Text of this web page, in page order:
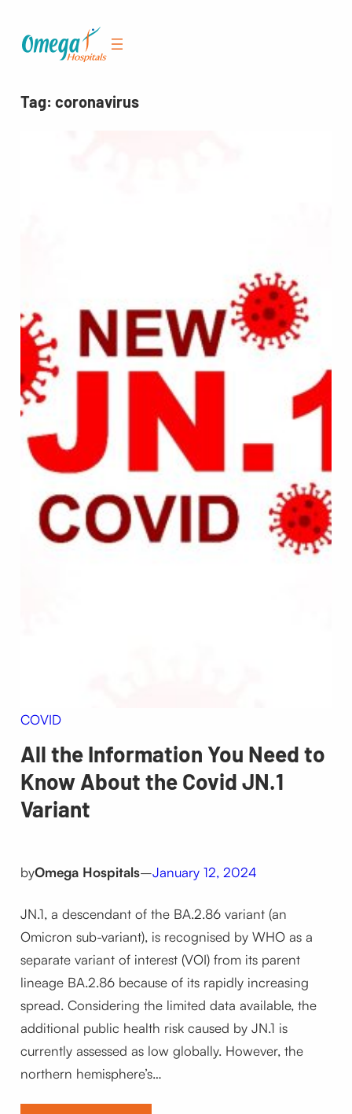
Tag: coronavirus
COVID
All the Information You Need to
Know About the Covid JN.1
Variant
byOmega Hospitals–January 12, 2024
JN.1, a descendant of the BA.2.86 variant (an
Omicron sub-variant), is recognised by WHO as a
separate variant of interest (VOI) from its parent
lineage BA.2.86 because of its rapidly increasing
spread. Considering the limited data available, the
additional public health risk caused by JN.1 is
currently assessed as low globally. However, the
northern hemisphere’s…